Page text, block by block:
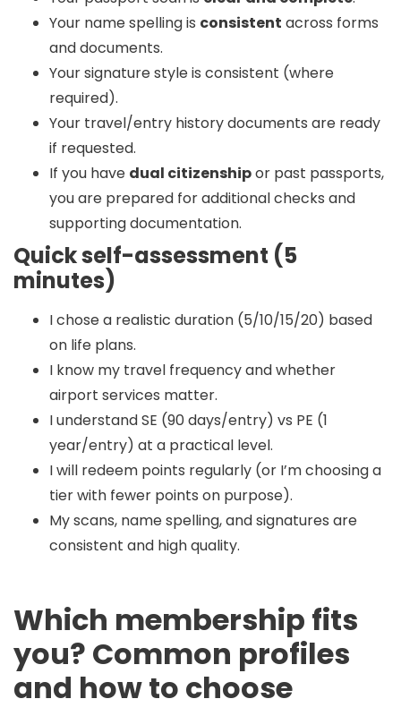
Your name spelling is consistent across forms
and documents.
Your signature style is consistent (where
required).
Your travel/entry history documents are ready
if requested.
If you have dual citizenshipor past passports,
you are prepared for additional checks and
supporting documentation.
Quick self-assessment (5
minutes)
I chose a realistic duration (5/10/15/20) based
on life plans.
I know my travel frequency and whether
airport services matter.
I understand SE (90 days/entry) vs PE (1
year/entry) at a practical level.
I will redeem points regularly (or I’m choosing a
tier with fewer points on purpose).
My scans, name spelling, and signatures are
consistent and high quality.
Which membership fits
you? Common profiles
and how to choose